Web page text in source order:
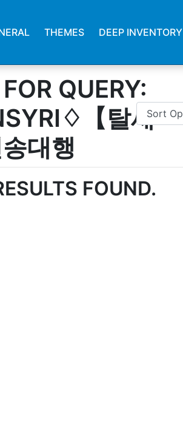
THEMES DEEP INVENTORY
QUERY:
【탈세
대행
FOUND.